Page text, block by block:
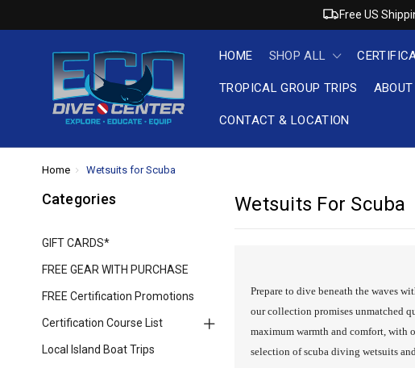
Free US
HOME SHOP ALL
TROPICAL GROUP TRIPS ABOUT
CONTACT & LOCATION
Home Wetsuits for Scuba
Categories
GIFT CARDS*
FREE GEAR WITH PURCHASE
FREE Certification Promotions
Certification Course List
Local Island Boat Trips
Wetsuits For Scuba
Prepare to dive beneath the waves
our collection promises unmatched
maximum warmth and comfort, with
selection of scuba diving wetsuits